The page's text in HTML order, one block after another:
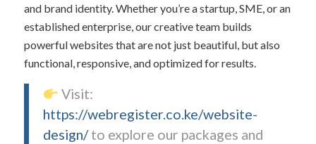
and brand identity. Whether you’re a startup, SME, or an
established enterprise, our creative team builds
powerful websites that are not just beautiful, but also
functional, responsive, and optimized for results.
Visit:
https://webregister.co.ke/website-
design/to explore our packages and